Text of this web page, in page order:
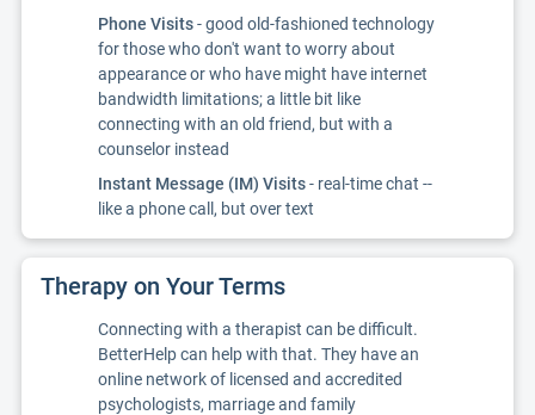
Phone Visits- good old-fashioned technology
for those who don't want to worry about
appearance or who have might have internet
bandwidth limitations; a little bit like
connecting with an old friend, but with a
counselor instead
Instant Message (IM) Visits- real-time chat --
like a phone call, but over text
Therapy on Your Terms
Connecting with a therapist can be difficult.
BetterHelp can help with that. They have an
online network of licensed and accredited
psychologists, marriage and family